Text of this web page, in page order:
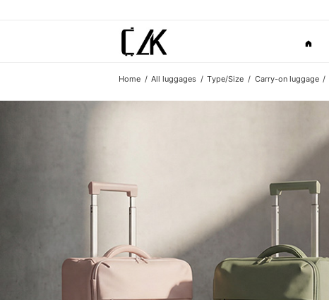
Home All luggages Type/Size Carry-on luggage